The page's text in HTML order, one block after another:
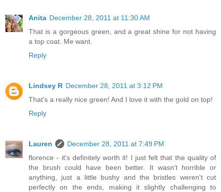
Anita December 28, 2011 at 11:30 AM
That is a gorgeous green, and a great shine for not having
a top coat. Me want.
Reply
Lindsey R December 28, 2011 at 3:12 PM
That's a really nice green! And I love it with the gold on top!
Reply
Lauren
December 28, 2011 at 7:49 PM
florence - it's definitely worth it! I just felt that the quality of
the brush could have been better. It wasn't horrible or
anything, just a little bushy and the bristles weren't cut
perfectly on the ends, making it slightly challenging to